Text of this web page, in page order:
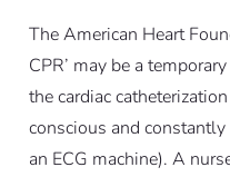
The American Heart
CPR’ may be a
the cardiac
conscious and
an ECG machine). A